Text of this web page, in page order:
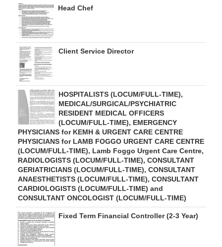
Head Chef
Client Service Director
HOSPITALISTS (LOCUM/FULL-TIME),
MEDICAL/SURGICAL/PSYCHIATRIC
RESIDENT MEDICAL OFFICERS
(LOCUM/FULL-TIME), EMERGENCY
PHYSICIANS for KEMH & URGENT CARE CENTRE
PHYSICIANS for LAMB FOGGO URGENT CARE CENTRE
(LOCUM/FULL-TIME), Lamb Foggo Urgent Care Centre,
RADIOLOGISTS (LOCUM/FULL-TIME), CONSULTANT
GERIATRICIANS (LOCUM/FULL-TIME), CONSULTANT
ANAESTHETISTS (LOCUM/FULL-TIME), CONSULTANT
CARDIOLOGISTS (LOCUM/FULL-TIME) and
CONSULTANT ONCOLOGIST (LOCUM/FULL-TIME)
Fixed Term Financial Controller (2-3 Year)